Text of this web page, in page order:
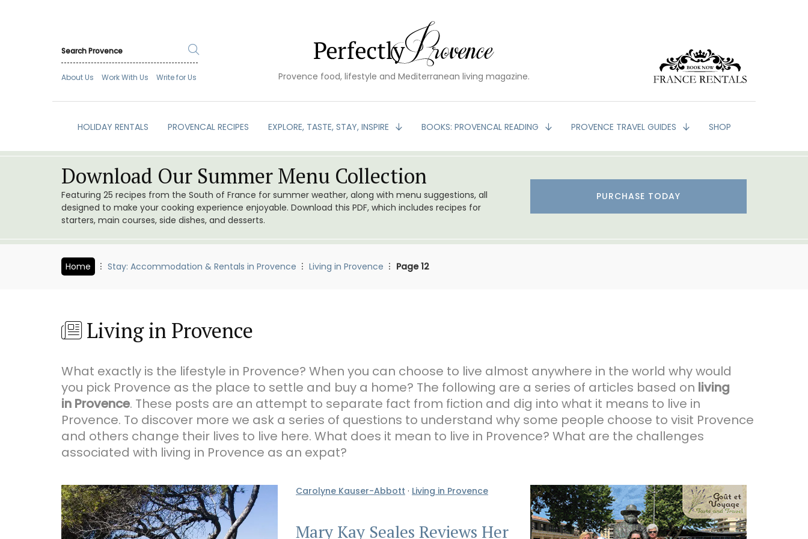
About Us Work With Us Write for Us Provence food, lifestyle and Mediterranean living magazine.
HOLIDAY RENTALS PROVENCAL RECIPES EXPLORE, TASTE, STAY, INSPIRE BOOKS: PROVENCAL READING PROVENCE TRAVEL GUIDES SHOP
Download Our Summer Menu Collection
Featuring 25 recipes from the South of France for summer weather, along with menu suggestions, all
designed to make your cooking experience enjoyable. Download this PDF, which includes recipes for
starters, main courses, side dishes, and desserts.
PURCHASE TODAY
Home Stay: Accommodation & Rentals in Provence Living in Provence Page 12
Living in Provence
What exactly is the lifestyle in Provence? When you can choose to live almost anywhere in the world why would
you pick Provence as the place to settle and buy a home? The following are a series of articles based on living
in Provence. These posts are an attempt to separate fact from fiction and dig into what it means to live in
Provence. To discover more we ask a series of questions to understand why some people choose to visit Provence
and others change their lives to live here. What does it mean to live in Provence? What are the challenges
associated with living in Provence as an expat?
Carolyne Kauser-Abbott · Living in Provence
Mary Kay Seales Reviews Her